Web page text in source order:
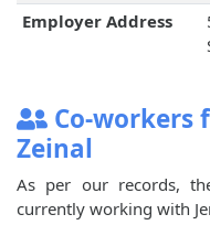
Employer Address
Co-workers
Zeinal
As per our records,
currently working with